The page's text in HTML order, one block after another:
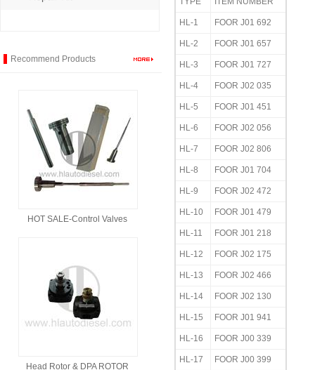
Recommend Products
HOT SALE-Control Valves
Head Rotor & DPA ROTOR
HL-1 FOOR J01 692
HL-2 FOOR J01 657
HL-3 FOOR J01 727
HL-4 FOOR J02 035
HL-5 FOOR J01 451
HL-6 FOOR J02 056
HL-7 FOOR J02 806
HL-8 FOOR J01 704
HL-9 FOOR J02 472
HL-10 FOOR J01 479
HL-11 FOOR J01 218
HL-12 FOOR J02 175
HL-13 FOOR J02 466
HL-14 FOOR J02 130
HL-15 FOOR J01 941
HL-16 FOOR J00 339
HL-17 FOOR J00 399